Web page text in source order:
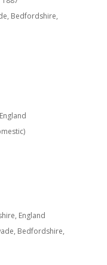
Bedfordshire,
England
Bedfordshire,